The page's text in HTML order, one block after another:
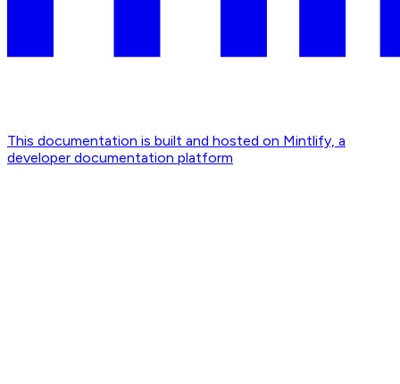
This documentation is built and hosted on Mintlify, a
developer documentation platform